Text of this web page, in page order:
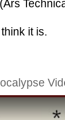
(Ars
it is.